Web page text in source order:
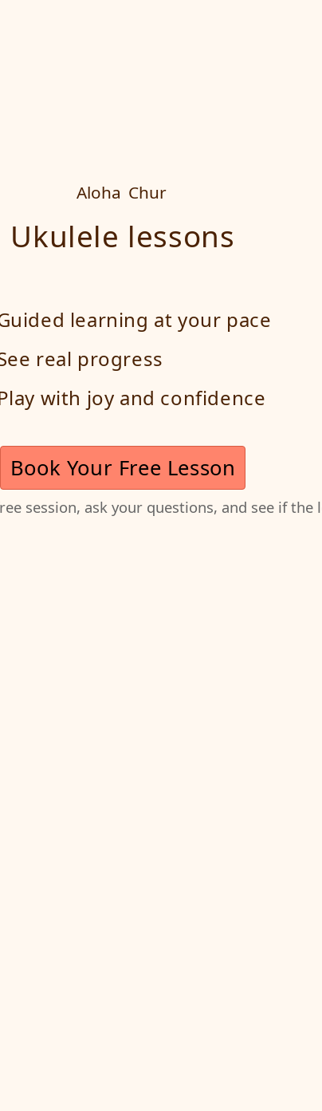
Aloha Chur
Ukulele lessons
learning at your pace
real progress
with joy and confidence
Book Your Free Lesson
session, ask your questions, and see if the